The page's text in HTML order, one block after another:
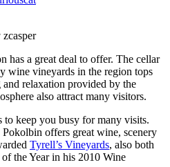
has a great deal to offer. The cellar
wine vineyards in the region tops
relaxation provided by the
also attract many visitors.
to keep you busy for many visits.
Pokolbin offers great wine, scenery
Tyrell’s Vineyards, also both
the Year in his 2010 Wine